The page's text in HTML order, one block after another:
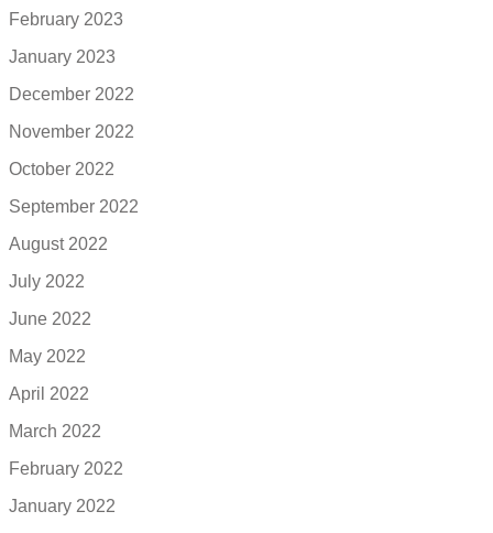
February 2023
January 2023
December 2022
November 2022
October 2022
September 2022
August 2022
July 2022
June 2022
May 2022
April 2022
March 2022
February 2022
January 2022